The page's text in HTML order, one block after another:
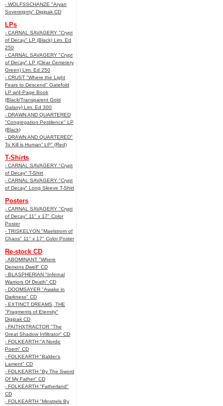
- WOLFSSCHANZE "Aryan
Sovereignty" Digipak CD
LPs
- CARNAL SAVAGERY "Crypt
of Decay" LP (Black) Lim. Ed
250
- CARNAL SAVAGERY "Crypt
of Decay" LP (Clear Cemetery
Green) Lim. Ed 250
- CRUST "Where the Light
Fears to Descend" Gatefold
LP w/4-Page Book
(Black/Transparent Gold
Galaxy) Lim. Ed 300
- DRAWN AND QUARTERED
"Congregation Pestilence" LP
(Black)
- DRAWN AND QUARTERED"
To Kill is Human” LP" (Red)
T-Shirts
- CARNAL SAVAGERY "Crypt
of Decay" T-Shirt
- CARNAL SAVAGERY "Crypt
of Decay" Long Sleeve T-Shirt
Posters
- CARNAL SAVAGERY "Crypt
of Decay" 11" x 17" Color
Poster
- TRISKELYON "Maelstrom of
Chaos" 11" x 17" Color Poster
Re-stock CD
- ABOMINANT "Where
Demons Dwell" CD
- BLASPHERIAN "Infernal
Warriors Of Death" CD
- DOOMSAYER "Awake in
Darkness" CD
- EXTINCT DREAMS, THE
"Fragments of Eternity"
Digipak CD
- FAITHXTRACTOR "The
Great Shadow Infiltrator" CD
- FOLKEARTH "A Nordic
Poem" CD
- FOLKEARTH "Balder’s
Lament" CD
- FOLKEARTH "By The Sword
Of My Father" CD
- FOLKEARTH "Fatherland"
CD
- FOLKEARTH "Minstrels By